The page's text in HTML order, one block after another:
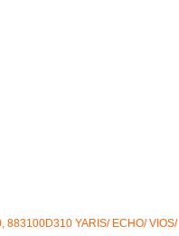
YARIS/ ECHO/ VIOS/